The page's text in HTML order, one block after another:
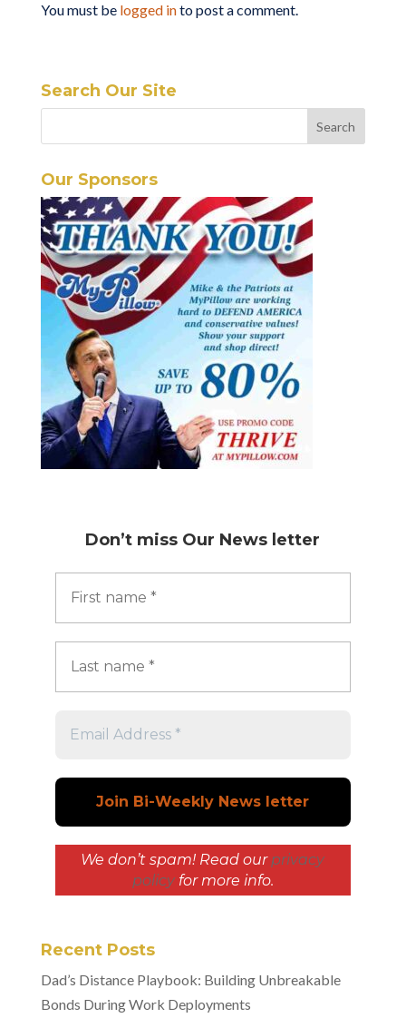
You must be logged into post a comment.
Search Our Site
Our Sponsors
Don’t miss Our News letter
We don’t spam! Read our privacy
policyfor more info.
Recent Posts
Dad’s Distance Playbook: Building Unbreakable
Bonds During Work Deployments